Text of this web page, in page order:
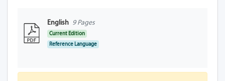
English 9 Pages
Current Edition
Reference Language